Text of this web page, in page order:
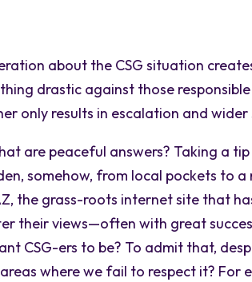
about the CSG situation
drastic against those
only results in escalation and
are peaceful answers? Taking a
somehow, from local pockets to
the grass-roots internet site that
their views—often with great
CSG-ers to be? To admit that,
where we fail to respect it? For